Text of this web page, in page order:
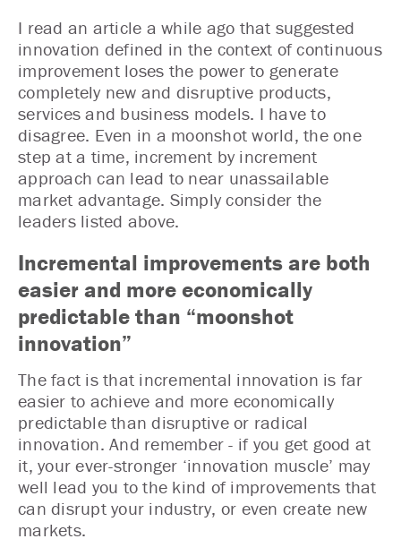
I read an article a while ago that suggested
innovation defined in the context of continuous
improvement loses the power to generate
completely new and disruptive products,
services and business models. I have to
disagree. Even in a moonshot world, the one
step at a time, increment by increment
approach can lead to near unassailable
market advantage. Simply consider the
leaders listed above.
Incremental improvements are both
easier and more economically
predictable than “moonshot
innovation”
The fact is that incremental innovation is far
easier to achieve and more economically
predictable than disruptive or radical
innovation. And remember - if you get good at
it, your ever-stronger ‘innovation muscle’ may
well lead you to the kind of improvements that
can disrupt your industry, or even create new
markets.